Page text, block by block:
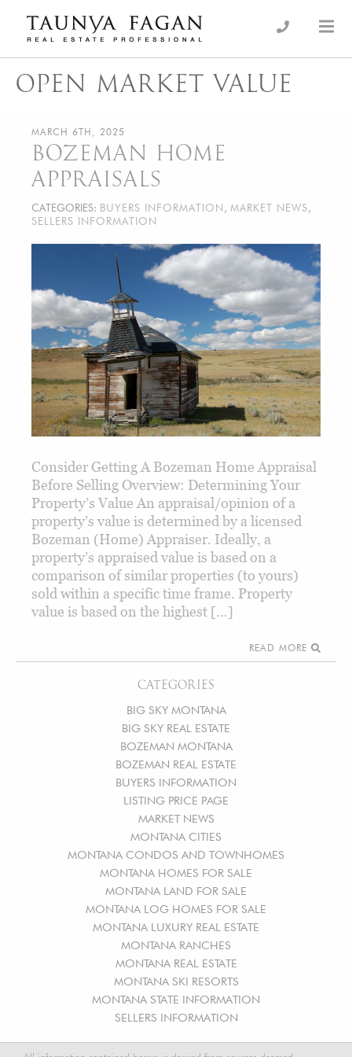
content
Taunya Fagan
Luxury Real Estate, giving you the advantage…
OPEN MARKET VALUE
CATEGORIES
BIG SKY MONTANA
BIG SKY REAL ESTATE
BOZEMAN MONTANA
BOZEMAN REAL ESTATE
BUYERS INFORMATION
LISTING PRICE PAGE
MARKET NEWS
MONTANA CITIES
MONTANA CONDOS AND TOWNHOMES
MONTANA HOMES FOR SALE
MONTANA LAND FOR SALE
MONTANA LOG HOMES FOR SALE
MONTANA LUXURY REAL ESTATE
MONTANA RANCHES
MONTANA REAL ESTATE
MONTANA SKI RESORTS
MONTANA STATE INFORMATION
SELLERS INFORMATION
MARCH 6TH, 2025
BOZEMAN HOME
APPRAISALS
CATEGORIES: BUYERS INFORMATION , MARKET NEWS,
SELLERS INFORMATION
Consider Getting A Bozeman Home Appraisal
Before Selling Overview: Determining Your
Property’s Value An appraisal/opinion of a
property’s value is determined by a licensed
Bozeman (Home) Appraiser. Ideally, a
property’s appraised value is based on a
comparison of similar properties (to yours)
sold within a specific time frame. Property
value is based on the highest […]
READ MORE